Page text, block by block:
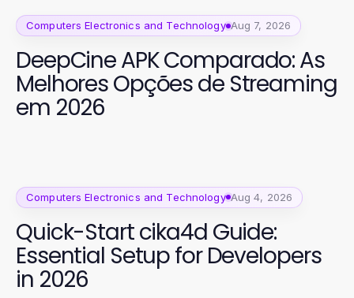
Computers Electronics and Technology Aug 7, 2026
DeepCine APK Comparado: As
Melhores Opções de Streaming
em 2026
Computers Electronics and Technology Aug 4, 2026
Quick-Start cika4d Guide:
Essential Setup for Developers
in 2026